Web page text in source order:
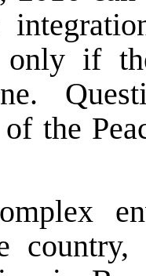
only if
the
country,